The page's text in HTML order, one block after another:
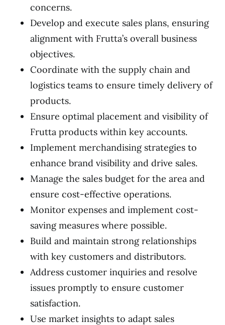
concerns.
Develop and execute sales plans, ensuring
alignment with Frutta’s overall business
objectives.
Coordinate with the supply chain and
logistics teams to ensure timely delivery of
products.
Ensure optimal placement and visibility of
Frutta products within key accounts.
Implement merchandising strategies to
enhance brand visibility and drive sales.
Manage the sales budget for the area and
ensure cost-effective operations.
Monitor expenses and implement cost-
saving measures where possible.
Build and maintain strong relationships
with key customers and distributors.
Address customer inquiries and resolve
issues promptly to ensure customer
satisfaction.
Use market insights to adapt sales